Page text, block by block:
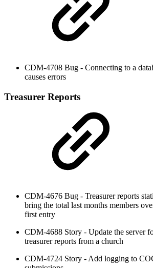
CDM-4708 Bug - Connecting to a
causes errors
Treasurer Reports
CDM-4676 Bug - Treasurer reports
bring the total last months members
first entry
CDM-4688 Story - Update the server
treasurer reports from a church
CDM-4724 Story - Add logging to